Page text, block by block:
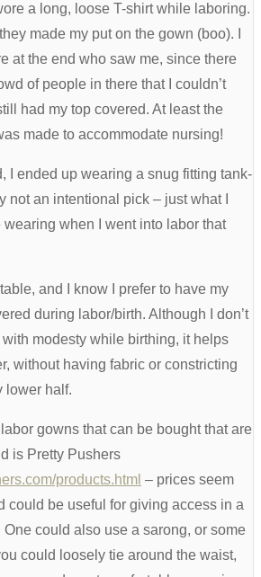
a long, loose T-shirt while laboring.
made my put on the gown (boo). I
at the end who saw me, since there
of people in there that I couldn’t
had my top covered. At least the
made to accommodate nursing!
I ended up wearing a snug fitting tank-
not an intentional pick – just what I
wearing when I went into labor that
and I know I prefer to have my
during labor/birth. Although I don’t
modesty while birthing, it helps
without having fabric or constricting
lower half.
labor gowns that can be bought that are
is Pretty Pushers
products.html – prices seem
could be useful for giving access in a
One could also use a sarong, or some
could loosely tie around the waist,